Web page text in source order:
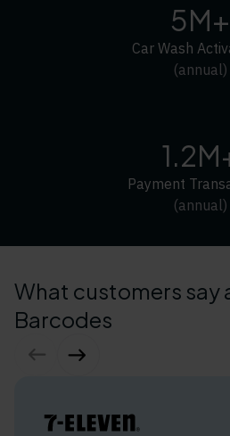
5M+
Car Wash
(annual)
Payment
(annual)
What customers say
Barcodes